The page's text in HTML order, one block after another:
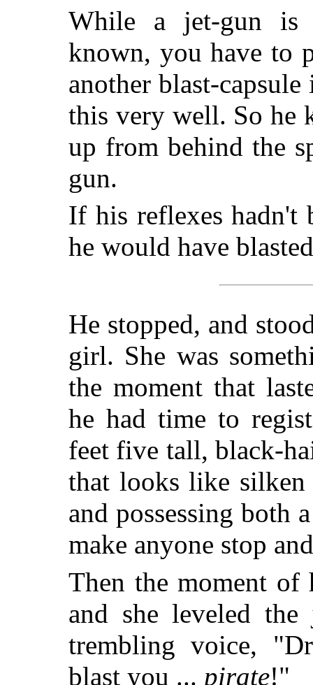
While a jet-gun is
known, you have to
another blast-
this very well. So he
up from behind the
gun.
If his reflexes hadn't
he would have
He stopped, and
girl. She was
the moment that
he had time to
feet five tall, black-
that looks like silken
and possessing both
make anyone stop
Then the moment of
and she leveled
trembling voice,
blast you ... pirate!"